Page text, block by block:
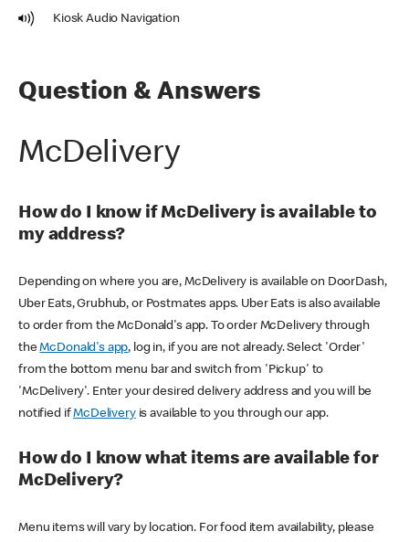
Kiosk Audio Navigation
Question & Answers
McDelivery
How do I know if McDelivery is available to
my address?
Depending on where you are, McDelivery is available on DoorDash,
Uber Eats, Grubhub, or Postmates apps. Uber Eats is also available
to order from the McDonald's app. To order McDelivery through
theMcDonald's app, log in, if you are not already. Select 'Order'
from the bottom menu bar and switch from 'Pickup' to
'McDelivery'. Enter your desired delivery address and you will be
notified ifMcDeliveryis available to you through our app.
How do I know what items are available for
McDelivery?
Menu items will vary by location. For food item availability, please